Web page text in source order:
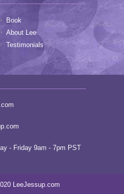
Book
About Lee
Testimonials
- Friday 9am - 7pm PST
LeeJessup.com